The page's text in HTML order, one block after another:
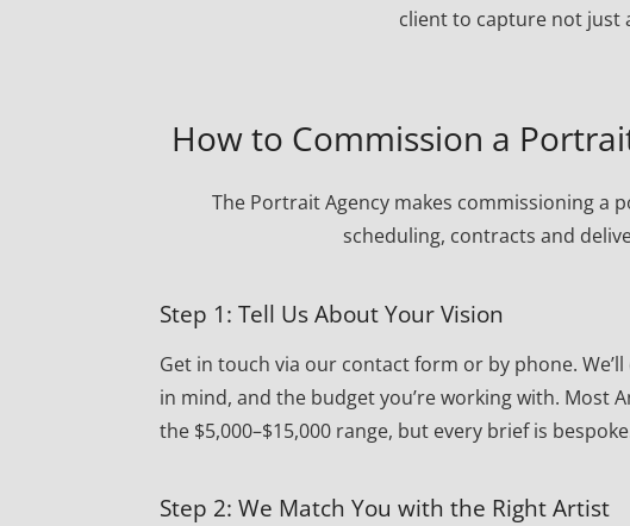
client to capture not just
How to Commission a
The Portrait Agency makes commissioning
scheduling, contracts and
Step 1: Tell Us About Your Vision
Get in touch via our contact form or by phone.
in mind, and the budget you’re working with. Most
the $5,000–$15,000 range, but every brief is
Step 2: We Match You with the Right Artist